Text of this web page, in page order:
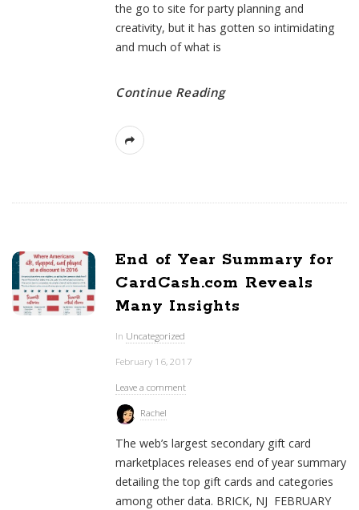
the go to site for party planning and
creativity, but it has gotten so intimidating
and much of what is
Continue Reading
End of Year Summary for
CardCash.com Reveals
Many Insights
In Uncategorized
February 16, 2017
Leave a comment
Rachel
The web’s largest secondary gift card
marketplaces releases end of year summary
detailing the top gift cards and categories
among other data. BRICK, NJ FEBRUARY